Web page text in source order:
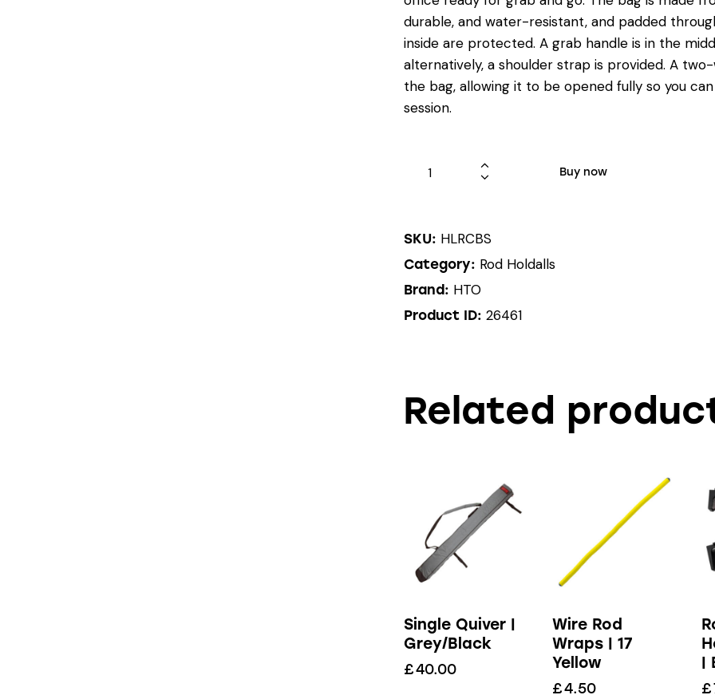
durable, and water-resistant, and padded
inside are protected. A grab handle is in the
alternatively, a shoulder strap is provided. A
the bag, allowing it to be opened fully so you
session.
Buy now
SKU: HLRCBS
Category: Rod Holdalls
Brand: HTO
Product ID: 26461
Related
Single Quiver |
Grey/Black
£40.00
Wire Rod
Wraps | 17
Yellow
£4.50
|
£